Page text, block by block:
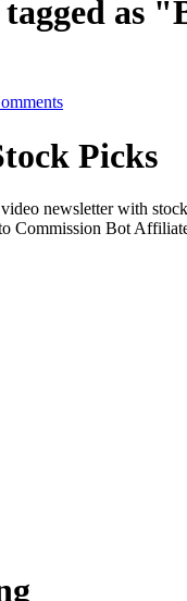
tagged as
Picks
newsletter with
Commission Bot